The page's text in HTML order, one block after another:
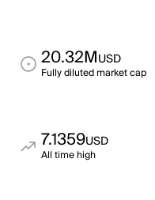
20.32MUSD
Fully diluted market cap
7.1359USD
All time high